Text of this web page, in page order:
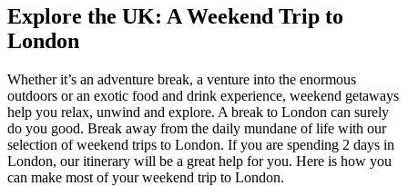
Explore the UK: A Weekend Trip to
London
Whether it’s an adventure break, a venture into the enormous
outdoors or an exotic food and drink experience, weekend getaways
help you relax, unwind and explore. A break to London can surely
do you good. Break away from the daily mundane of life with our
selection of weekend trips to London. If you are spending 2 days in
London, our itinerary will be a great help for you. Here is how you
can make most of your weekend trip to London.